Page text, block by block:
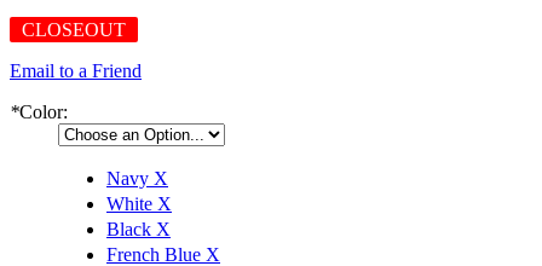
CLOSEOUT
Email to a Friend
*Color:
Navy X
White X
Black X
French Blue X